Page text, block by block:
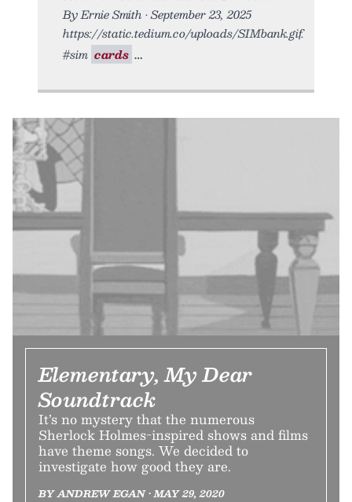
By Ernie Smith • September 23, 2025
https://static.tedium.co/uploads/SIMbank.gif.
#sim cards
Elementary, My Dear
Soundtrack
It’s no mystery that the numerous
Sherlock Holmes-inspired shows and films
have theme songs. We decided to
investigate how good they are.
BY ANDREW EGAN • MAY 29, 2020